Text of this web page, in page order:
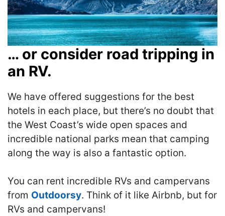
… or consider road tripping in
an RV.
We have offered suggestions for the best
hotels in each place, but there’s no doubt that
the West Coast’s wide open spaces and
incredible national parks mean that camping
along the way is also a fantastic option.
You can rent incredible RVs and campervans
from Outdoorsy. Think of it like Airbnb, but for
RVs and campervans!